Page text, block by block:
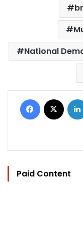
National
Facebook
Paid Content